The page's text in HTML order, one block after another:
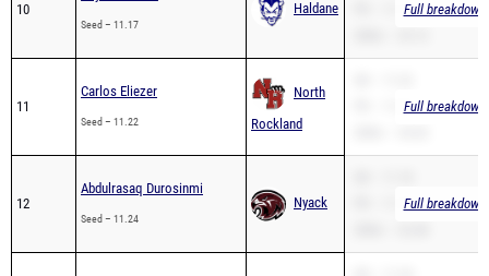
10
Seed – 11.17
Haldane
PR – 11.17Full
11
Carlos Eliezer
Seed – 11.22
North
Rockland
PR – 11.22Full
12
Abdulrasaq Durosinmi
Seed – 11.24
Nyack
PR – 11.18Full